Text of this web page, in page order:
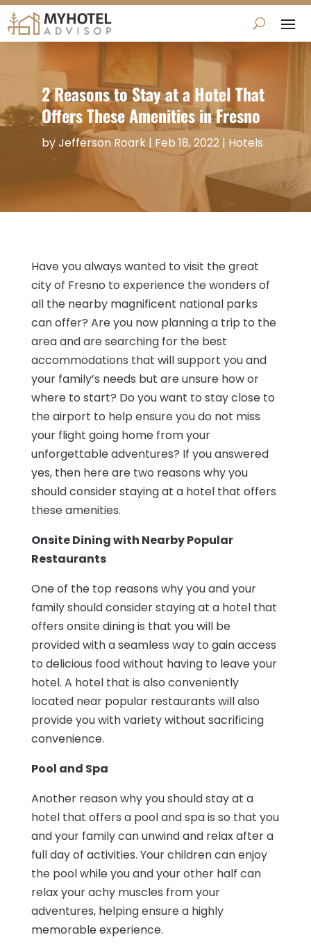
2 Reasons to Stay at a Hotel That
Offers These Amenities in Fresno
byJefferson Roark| Feb 18, 2022| Hotels
Have you always wanted to visit the great
city of Fresno to experience the wonders of
all the nearby magnificent national parks
can offer? Are you now planning a trip to the
area and are searching for the best
accommodations that will support you and
your family’s needs but are unsure how or
where to start? Do you want to stay close to
the airport to help ensure you do not miss
your flight going home from your
unforgettable adventures? If you answered
yes, then here are two reasons why you
should consider staying at a hotel that offers
these amenities.
Onsite Dining with Nearby Popular
Restaurants
One of the top reasons why you and your
family should consider staying at a hotel that
offers onsite dining is that you will be
provided with a seamless way to gain access
to delicious food without having to leave your
hotel. A hotel that is also conveniently
located near popular restaurants will also
provide you with variety without sacrificing
convenience.
Pool and Spa
Another reason why you should stay at a
hotel that offers a pool and spa is so that you
and your family can unwind and relax after a
full day of activities. Your children can enjoy
the pool while you and your other half can
relax your achy muscles from your
adventures, helping ensure a highly
memorable experience.